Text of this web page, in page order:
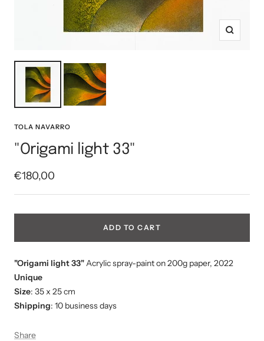
Zoom
TOLA NAVARRO
"Origami light 33"
Sale
price
€180,00
ADD TO CART
"Origami light 33" Acrylic spray-paint on 200g paper, 2022
Unique
Size: 35 x 25 cm
Shipping: 10 business days
Share